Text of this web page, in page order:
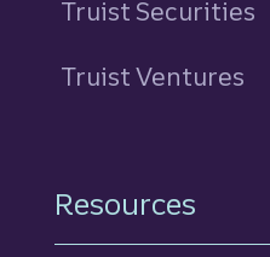
Truist Securities
Truist Ventures
Resources